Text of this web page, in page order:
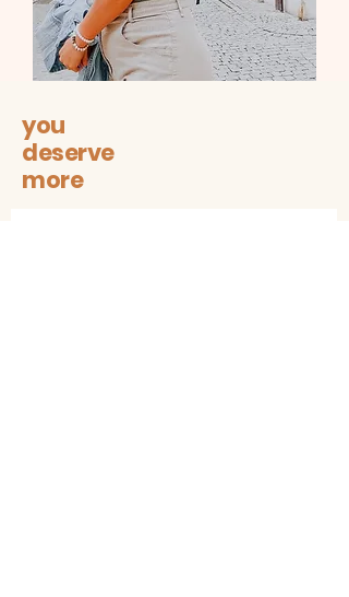
you
deserve
more